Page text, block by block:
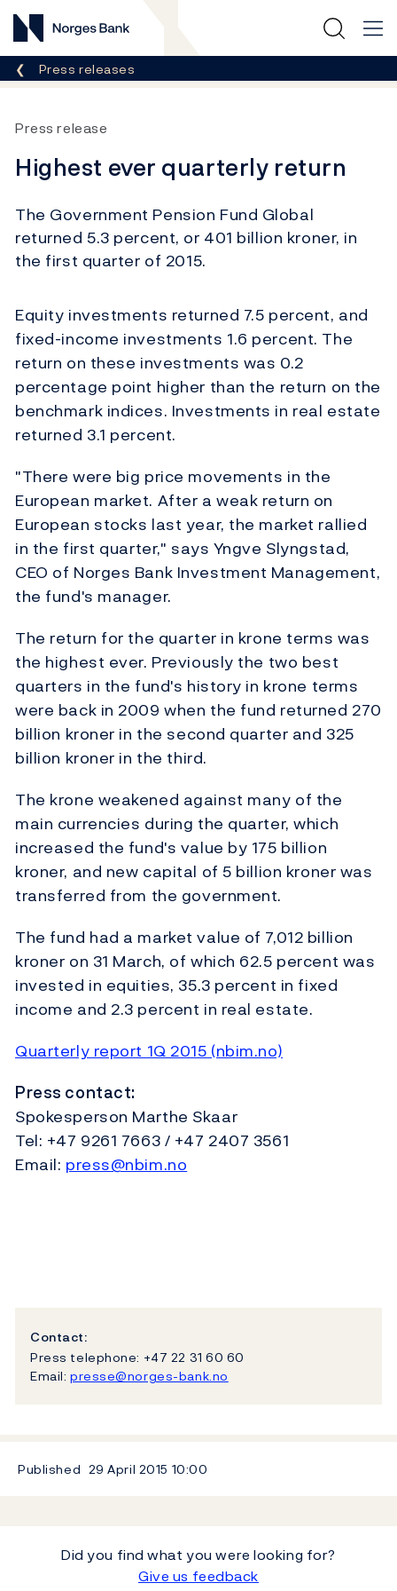
Norges Bank
Breadcrumb
Press releases
Press release
Highest ever quarterly return
The Government Pension Fund Global
returned 5.3 percent, or 401 billion kroner, in
the first quarter of 2015.
Equity investments returned 7.5 percent, and
fixed-income investments 1.6 percent. The
return on these investments was 0.2
percentage point higher than the return on the
benchmark indices. Investments in real estate
returned 3.1 percent.
"There were big price movements in the
European market. After a weak return on
European stocks last year, the market rallied
in the first quarter," says Yngve Slyngstad,
CEO of Norges Bank Investment Management,
the fund's manager.
The return for the quarter in krone terms was
the highest ever. Previously the two best
quarters in the fund's history in krone terms
were back in 2009 when the fund returned 270
billion kroner in the second quarter and 325
billion kroner in the third.
The krone weakened against many of the
main currencies during the quarter, which
increased the fund's value by 175 billion
kroner, and new capital of 5 billion kroner was
transferred from the government.
The fund had a market value of 7,012 billion
kroner on 31 March, of which 62.5 percent was
invested in equities, 35.3 percent in fixed
income and 2.3 percent in real estate.
Quarterly report 1Q 2015 (nbim.no)
Press contact:
Spokesperson Marthe Skaar
Tel: +47 9261 7663 / +47 2407 3561
Email: press@nbim.no
Contact:
Press telephone: +47 22 31 60 60
Email: presse@norges-bank.no
Published 29 April 2015 10:00
Did you find what you were looking for?
Give us feedback